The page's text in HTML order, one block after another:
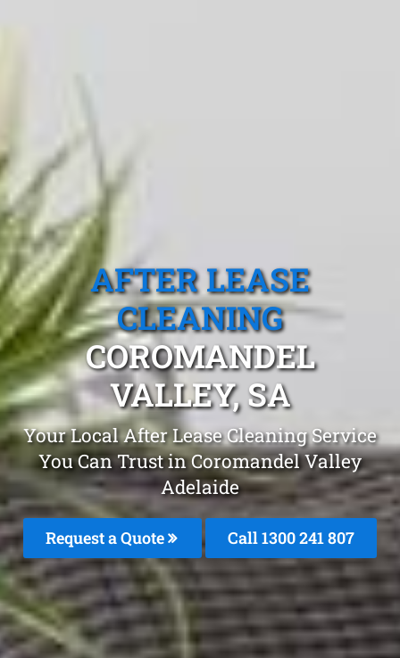
AFTER LEASE
CLEANING
COROMANDEL
VALLEY, SA
Your Local After Lease Cleaning Service
You Can Trust in Coromandel Valley
Adelaide
Request a Quote Call 1300 241 807